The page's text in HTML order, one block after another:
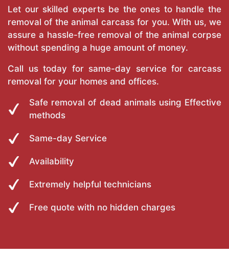
Let our skilled experts be the ones to handle the
removal of the animal carcass for you. With us, we
assure a hassle-free removal of the animal corpse
without spending a huge amount of money.
Call us today for same-day service for carcass
removal for your homes and offices.
Safe removal of dead animals using Effective
methods
Same-day Service
Availability
Extremely helpful technicians
Free quote with no hidden charges